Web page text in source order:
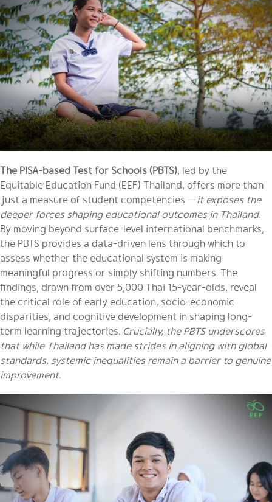
The PISA-based Test for Schools (PBTS), led by the
Equitable Education Fund (EEF) Thailand, offers more than
just a measure of student competencies — it exposes the
deeper forces shaping educational outcomes in Thailand.
By moving beyond surface-level international benchmarks,
the PBTS provides a data-driven lens through which to
assess whether the educational system is making
meaningful progress or simply shifting numbers. The
findings, drawn from over 5,000 Thai 15-year-olds, reveal
the critical role of early education, socio-economic
disparities, and cognitive development in shaping long-
term learning trajectories. Crucially, the PBTS underscores
that while Thailand has made strides in aligning with global
standards, systemic inequalities remain a barrier to genuine
improvement.